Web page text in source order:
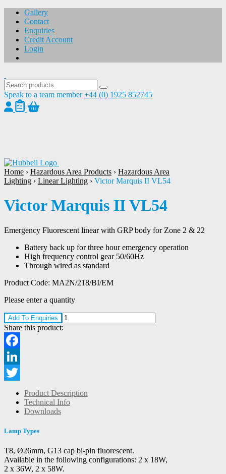
Gallery
Contact
Enquiries
Credit Account
Login
Speak to a team member +44 (0) 1925 852745
Home › Hazardous Area Products › Hazardous Area
Lighting › Linear Lighting › Victor Marquis II VL54
Victor Marquis II VL54
Emergency Fluorescent linear with GRP body for Zone 2 & 22
Battery back up for three hour emergency operation
High frequency control gear 50/60Hz
Through wired as standard
Product Code: MA2N/218/BI/EM
Please enter a quantity
Add To Enquiries
Share this product:
Facebook
LinkedIn
Twitter
Product Description
Technical Info
Downloads
Lamp Types
T8, Ø26mm, G13 cap bi-pin fluorescent.
Available in the following configurations: 2 x 18W,
2 x 36W, 2 x 58W.